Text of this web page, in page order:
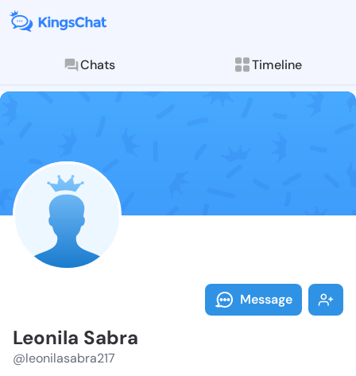
Chats Timeline
Follow
Explore posts &
Message
Leonila Sabra
@leonilasabra217